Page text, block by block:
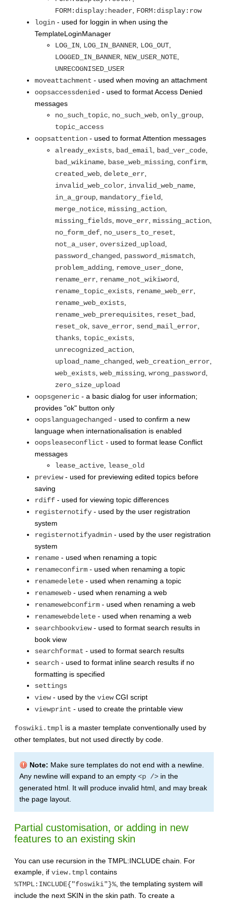
FORM:display:header FORM:display:row
login - used for loggin in when using the
TemplateLoginManager
LOG_IN LOG_IN_BANNER LOG_OUT
LOGGED_IN_BANNER NEW_USER_NOTE
UNRECOGNISED_USER
moveattachment - used when moving an attachment
oopsaccessdenied - used to format Access Denied
messages
no_such_topic no_such_web only_group
topic_access
oopsattention - used to format Attention messages
already_exists
bad_email bad_ver_code
bad_wikiname
base_web_missing confirm
created_web delete_err
invalid_web_color invalid_web_name
in_a_group mandatory_field
merge_notice missing_action
missing_fields move_err missing_action
no_form_def no_users_to_reset
not_a_user oversized_upload
password_changed
password_mismatch
problem_adding remove_user_done
rename_err rename_not_wikiword
rename_topic_exists rename_web_err
rename_web_exists
rename_web_prerequisites reset_bad
reset_ok save_error send_mail_error
thanks topic_exists
unrecognized_action
upload_name_changed
web_creation_error
web_exists web_missing wrong_password
zero_size_upload
oopsgeneric - a basic dialog for user information;
provides "ok" button only
oopslanguagechanged - used to confirm a new
language when internationalisation is enabled
oopsleaseconflict - used to format lease Conflict
messages
lease_active lease_old
preview- used for previewing edited topics before
saving
rdiff - used for viewing topic differences
registernotify - used by the user registration
system
registernotifyadmin - used by the user registration
system
rename - used when renaming a topic
renameconfirm - used when renaming a topic
renamedelete - used when renaming a topic
renameweb - used when renaming a web
renamewebconfirm - used when renaming a web
renamewebdelete - used when renaming a web
searchbookview- used to format search results in
book view
searchformat - used to format search results
search - used to format inline search results if no
formatting is specified
settings
view- used by the viewCGI script
viewprint - used to create the printable view
foswiki.tmpl is a master template conventionally used by
other templates, but not used directly by code.
Note: Make sure templates do not end with a newline.
Any newline will expand to an empty <p /> in the
generated html. It will produce invalid html, and may break
the page layout.
Partial customisation, or adding in new
features to an existing skin
You can use recursion in the TMPL:INCLUDE chain. For
example, if view.tmpl contains
%TMPL:INCLUDE{"foswiki"}%, the templating system will
include the next SKIN in the skin path. To create a